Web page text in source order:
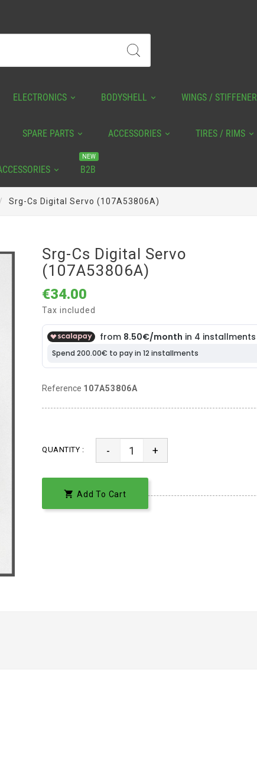
ELECTRONICS BODYSHELL WINGS / STIFFENER
SPARE PARTS ACCESSORIES TIRES / RIMS
B2B
NEW
Srg-Cs Digital Servo (107A53806A)
Srg-Cs Digital Servo
(107A53806A)
€34.00
Tax included
Reference 107A53806A
QUANTITY : - +
 Add To Cart